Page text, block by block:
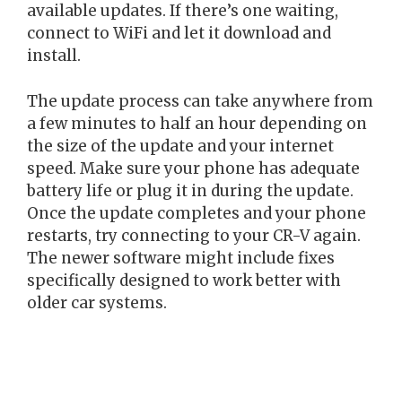
available updates. If there’s one waiting,
connect to WiFi and let it download and
install.
The update process can take anywhere from
a few minutes to half an hour depending on
the size of the update and your internet
speed. Make sure your phone has adequate
battery life or plug it in during the update.
Once the update completes and your phone
restarts, try connecting to your CR-V again.
The newer software might include fixes
specifically designed to work better with
older car systems.